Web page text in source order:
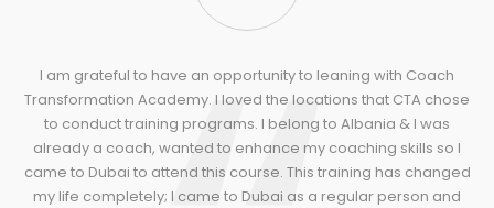
I am grateful to have an opportunity to leaning with Coach
Transformation Academy. I loved the locations that CTA chose
to conduct training programs. I belong to Albania & I was
already a coach, wanted to enhance my coaching skills so I
came to Dubai to attend this course. This training has changed
my life completely; I came to Dubai as a regular person and